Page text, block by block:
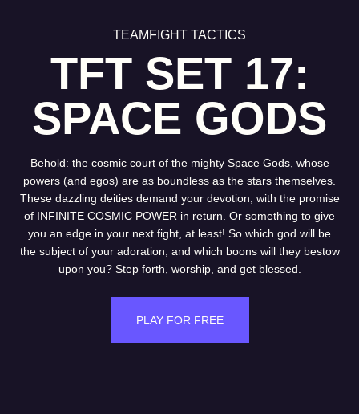
TEAMFIGHT TACTICS
TFT SET 17:
SPACE GODS
Behold: the cosmic court of the mighty Space Gods, whose
powers (and egos) are as boundless as the stars themselves.
These dazzling deities demand your devotion, with the promise
of INFINITE COSMIC POWER in return. Or something to give
you an edge in your next fight, at least! So which god will be
the subject of your adoration, and which boons will they bestow
upon you? Step forth, worship, and get blessed.
PLAY FOR FREE